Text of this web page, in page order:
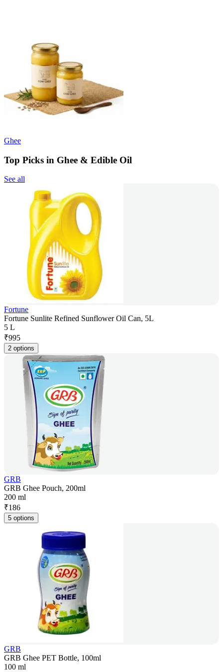
Ghee
Top Picks in Ghee & Edible Oil
See all
Fortune
Fortune Sunlite Refined Sunflower Oil Can, 5L
5 L
₹995
2 options
GRB
GRB Ghee Pouch, 200ml
200 ml
₹186
5 options
GRB
GRB Ghee PET Bottle, 100ml
100 ml